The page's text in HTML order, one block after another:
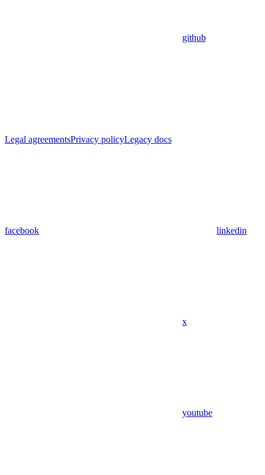
github
Legal agreementsPrivacy policyLegacy docs
facebook linkedin
x
youtube